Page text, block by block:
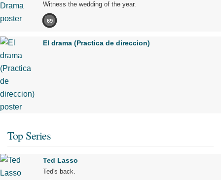
Witness the wedding of the year.
69
El drama (Practica de direccion)
Top Series
Ted Lasso
Ted's back.